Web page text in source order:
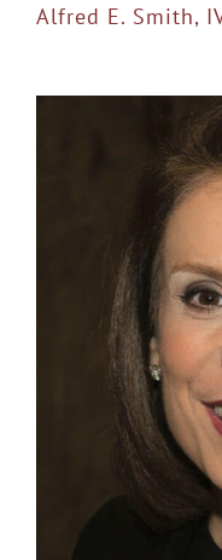
Alfred E. Smith,